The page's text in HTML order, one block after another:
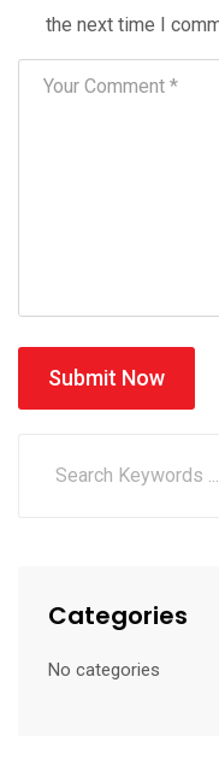
the next time I
Submit Now
Categories
No categories